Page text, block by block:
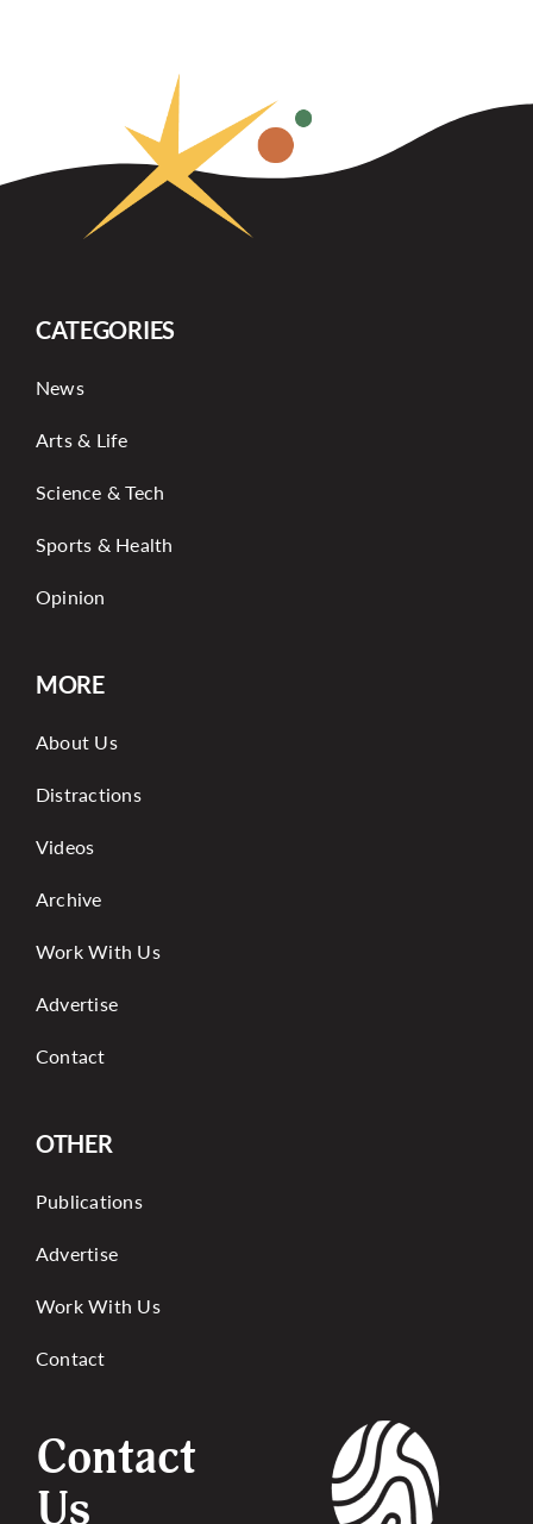
CATEGORIES
News
Arts & Life
Science & Tech
Sports & Health
Opinion
MORE
About Us
Distractions
Videos
Archive
Work With Us
Advertise
Contact
OTHER
Publications
Advertise
Work With Us
Contact
Contact
Us